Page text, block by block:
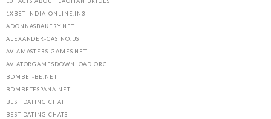
1XBET-INDIA-ONLINE.IN3
ADONNASBAKERY.NET
ALEXANDER-CASINO.US
AVIAMASTERS-GAMES.NET
AVIATORGAMESDOWNLOAD.ORG
BDMBET-BE.NET
BDMBETESPANA.NET
BEST DATING CHAT
BEST DATING CHATS